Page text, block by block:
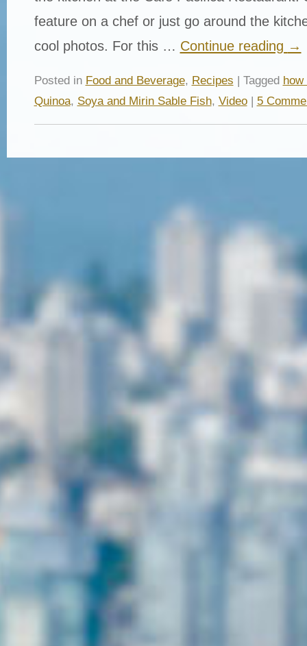
feature on a chef or just go around the
cool photos. For this … Continue reading →
Posted in Food and Beverage, Recipes | Tagged
Quinoa, Soya and Mirin Sable Fish, Video| 5